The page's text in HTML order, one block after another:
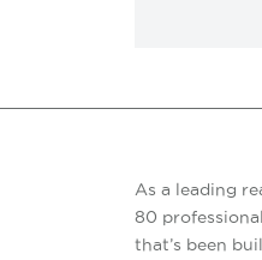
As a leading
80
that’s been